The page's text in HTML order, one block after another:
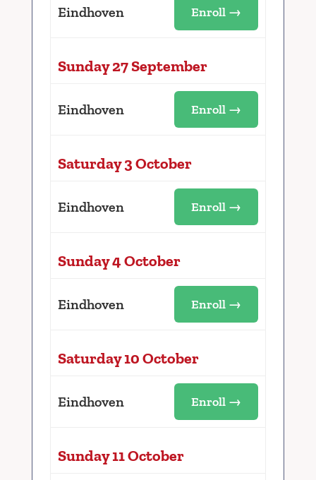
Eindhoven Enroll →
Sunday 27 September
Eindhoven Enroll →
Saturday 3 October
Eindhoven Enroll →
Sunday 4 October
Eindhoven Enroll →
Saturday 10 October
Eindhoven Enroll →
Sunday 11 October